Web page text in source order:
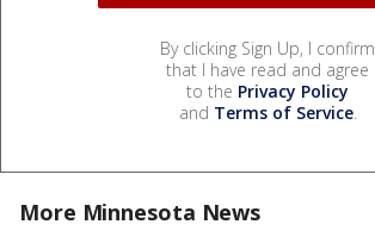
By clicking Sign Up, I confirm
that I have read and agree
to the Privacy Policy
and Terms of Service.
More Minnesota News